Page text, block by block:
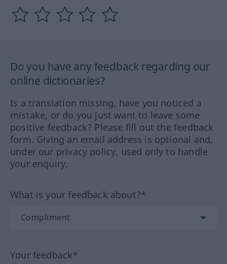
Do you have any feedback regarding our
online dictionaries?
Is a translation missing, have you noticed a
mistake, or do you just want to leave some
positive feedback? Please fill out the feedback
form. Giving an email address is optional and,
under our privacy policy, used only to handle
your enquiry.
What is your feedback about?*
Your feedback*